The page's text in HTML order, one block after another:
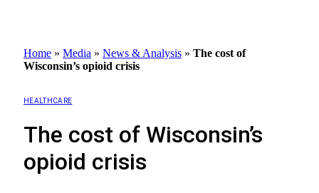
Home » Media » News & Analysis » The cost of
Wisconsin’s opioid crisis
HEALTHCARE
The cost of Wisconsin’s
opioid crisis